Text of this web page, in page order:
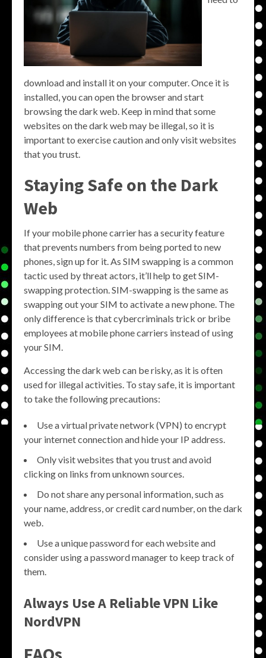
download and install it on your computer. Once it is
installed, you can open the browser and start
browsing the dark web. Keep in mind that some
websites on the dark web may be illegal, so it is
important to exercise caution and only visit websites
that you trust.
Staying Safe on the Dark
Web
If your mobile phone carrier has a security feature
that prevents numbers from being ported to new
phones, sign up for it. As SIM swapping is a common
tactic used by threat actors, it’ll help to get SIM-
swapping protection. SIM-swapping is the same as
swapping out your SIM to activate a new phone. The
only difference is that cybercriminals trick or bribe
employees at mobile phone carriers instead of using
your SIM.
Accessing the dark web can be risky, as it is often
used for illegal activities. To stay safe, it is important
to take the following precautions:
Use a virtual private network (VPN) to encrypt
your internet connection and hide your IP address.
Only visit websites that you trust and avoid
clicking on links from unknown sources.
Do not share any personal information, such as
your name, address, or credit card number, on the dark
web.
Use a unique password for each website and
consider using a password manager to keep track of
them.
Always Use A Reliable VPN Like
NordVPN